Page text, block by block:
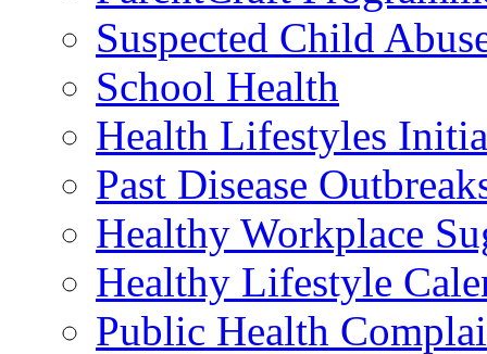
Suspected Child
School Health
Health Lifestyles
Past Disease
Healthy Workplace
Healthy Lifestyle
Public Health